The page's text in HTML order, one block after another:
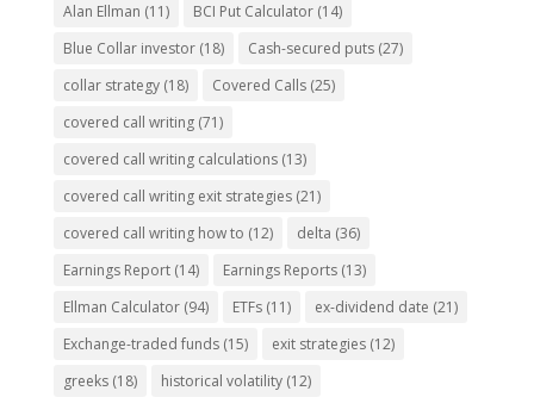
Alan Ellman (11) BCI Put Calculator(14)
Blue Collar investor(18) Cash-secured puts(27)
collar strategy(18) Covered Calls(25)
covered call writing(71)
covered call writing calculations(13)
covered call writing exit strategies(21)
covered call writing how to (12) delta (36)
Earnings Report(14) Earnings Reports(13)
Ellman Calculator(94) ETFs(11) ex-dividend date (21)
Exchange-traded funds(15) exit strategies(12)
greeks(18) historical volatility(12)